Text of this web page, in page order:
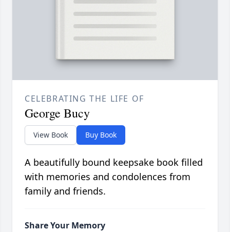
CELEBRATING THE LIFE OF
George Bucy
View Book Buy Book
A beautifully bound keepsake book filled
with memories and condolences from
family and friends.
Share Your Memory